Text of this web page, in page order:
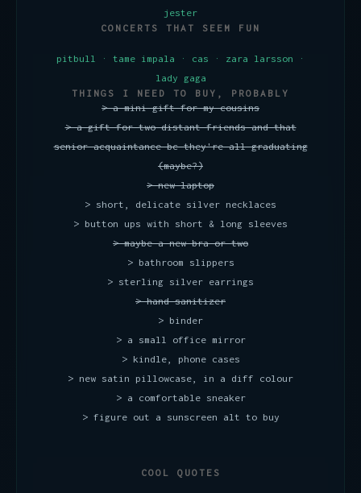
jester
CONCERTS THAT SEEM FUN
pitbull · tame impala · cas · zara larsson ·
lady gaga
THINGS I NEED TO BUY, PROBABLY
> a mini gift for my cousins
> a gift for two distant friends and that
senior acquaintance bc they're all graduating
(maybe?)
> new laptop
> short, delicate silver necklaces
> button ups with short & long sleeves
> maybe a new bra or two
> bathroom slippers
> sterling silver earrings
> hand sanitizer
> binder
> a small office mirror
> kindle, phone cases
> new satin pillowcase, in a diff colour
> a comfortable sneaker
> figure out a sunscreen alt to buy
COOL QUOTES